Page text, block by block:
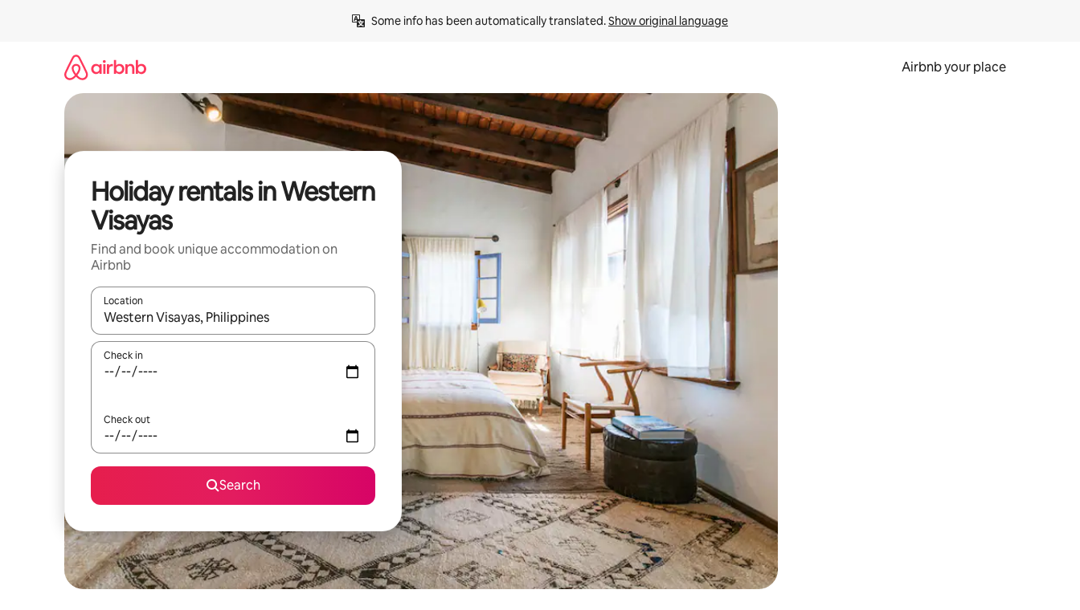
Some info has been automatically translated. Show original language
Airbnb your place
Holiday rentals in Western
Visayas
Find and book unique accommodation on
Airbnb
Location
When results are available, navigate with the up and down arrow keys or explore by touch or swipe gestures.
Check in
Check out
Search